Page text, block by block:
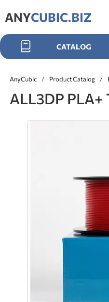
ANYCUBIC.BIZ
CATALOG
AnyCubic / Product Catalog /
ALL3DP PLA+